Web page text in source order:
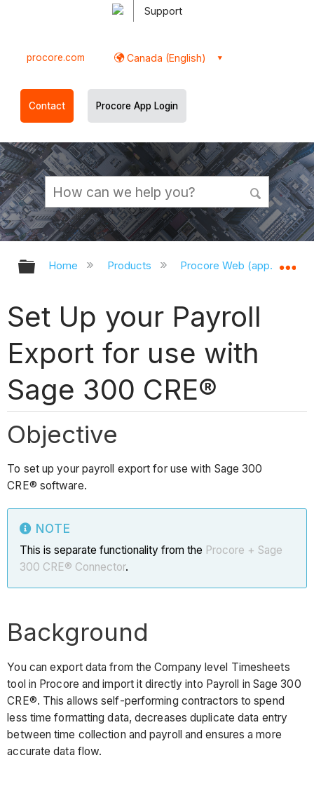
Support
procore.com Canada (English)
Contact Procore App Login
Expand/collapse global hierarchy
Home Products Procore Web
Set Up your Payroll
Export for use with
Sage 300 CRE®
Objective
To set up your payroll export for use with Sage 300
CRE® software.
NOTE
This is separate functionality from the Procore + Sage
300 CRE® Connector.
Background
You can export data from the Company level Timesheets
tool in Procore and import it directly into Payroll in Sage 300
CRE®. This allows self-performing contractors to spend
less time formatting data, decreases duplicate data entry
between time collection and payroll and ensures a more
accurate data flow.